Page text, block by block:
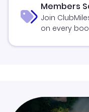
Members
Join
on every